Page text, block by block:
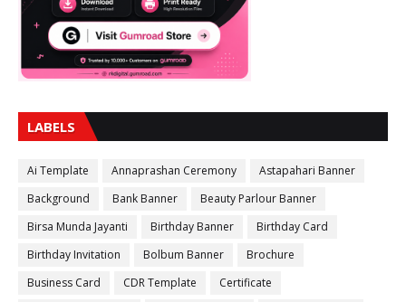
LABELS
Ai Template Annaprashan Ceremony
Astapahari Banner
Background
Bank Banner
Beauty Parlour Banner
Birsa Munda Jayanti
Birthday Banner
Birthday Card
Birthday Invitation
Bolbum Banner
Brochure
Business Card
CDR Template
Certificate